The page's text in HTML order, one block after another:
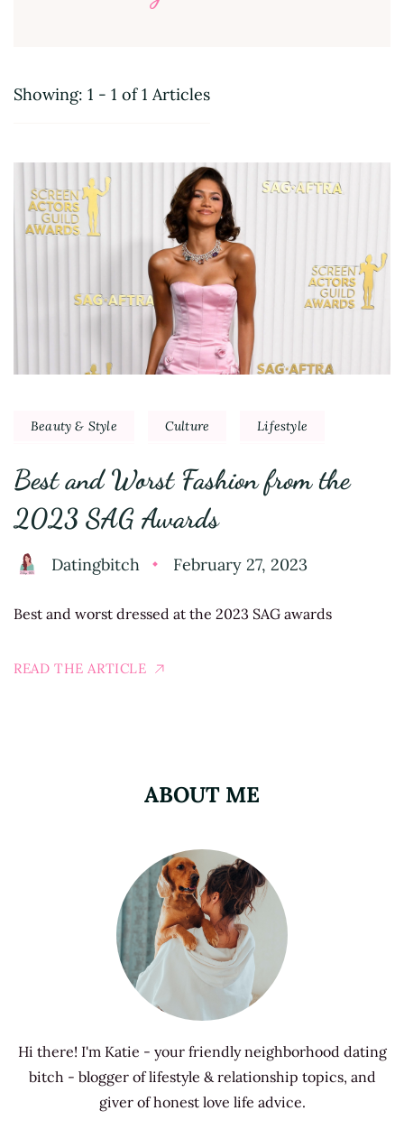
Showing: 1 - 1 of 1 Articles
Beauty & Style Culture Lifestyle
Best and Worst Fashion from the
2023 SAG Awards
Datingbitch February 27, 2023
Best and worst dressed at the 2023 SAG awards
READ THE ARTICLE
ABOUT ME
Hi there! I'm Katie - your friendly neighborhood dating
bitch - blogger of lifestyle & relationship topics, and
giver of honest love life advice.